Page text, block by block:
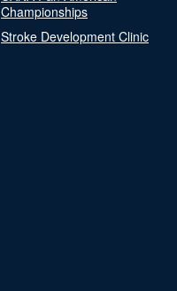
Championships
Stroke Development Clinic